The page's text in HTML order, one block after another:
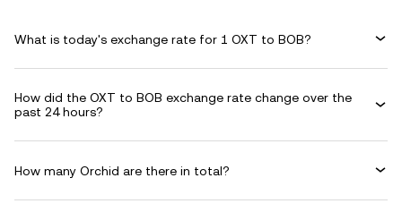
What is today's exchange rate for 1 OXT to BOB?
How did the OXT to BOB exchange rate change over the
past 24 hours?
How many Orchid are there in total?